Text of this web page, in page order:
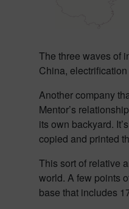
The three waves of
China,
Another company
Mentor’s
its own backyard.
copied and printed
This sort of relative
world. A few points
base that includes